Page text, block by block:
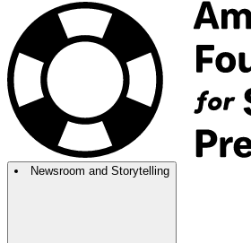
Newsroom and Storytelling